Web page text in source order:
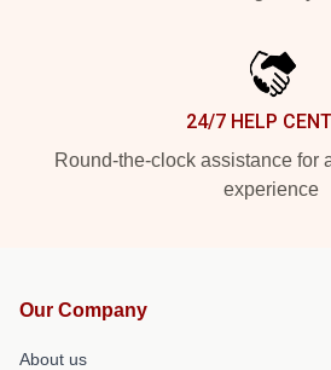
24/7 HELP
Round-the-clock assistance for
experience
Our Company
About us